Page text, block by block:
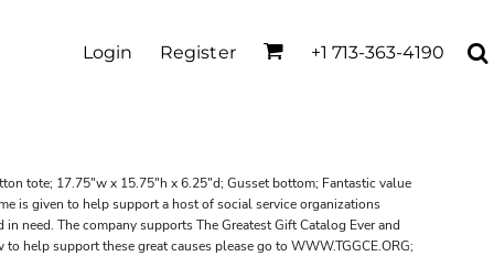
Login Register +1 713-363-4190
tote; 17.75"w x 15.75"h x 6.25"d; Gusset bottom; Fantastic value
is given to help support a host of social service organizations
need. The company supports The Greatest Gift Catalog Ever and
help support these great causes please go to WWW.TGGCE.ORG;